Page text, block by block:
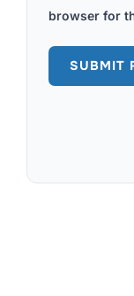
browser for